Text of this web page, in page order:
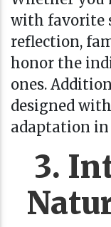
with favorite
reflection,
honor the
ones.
designed
adaptation
3.